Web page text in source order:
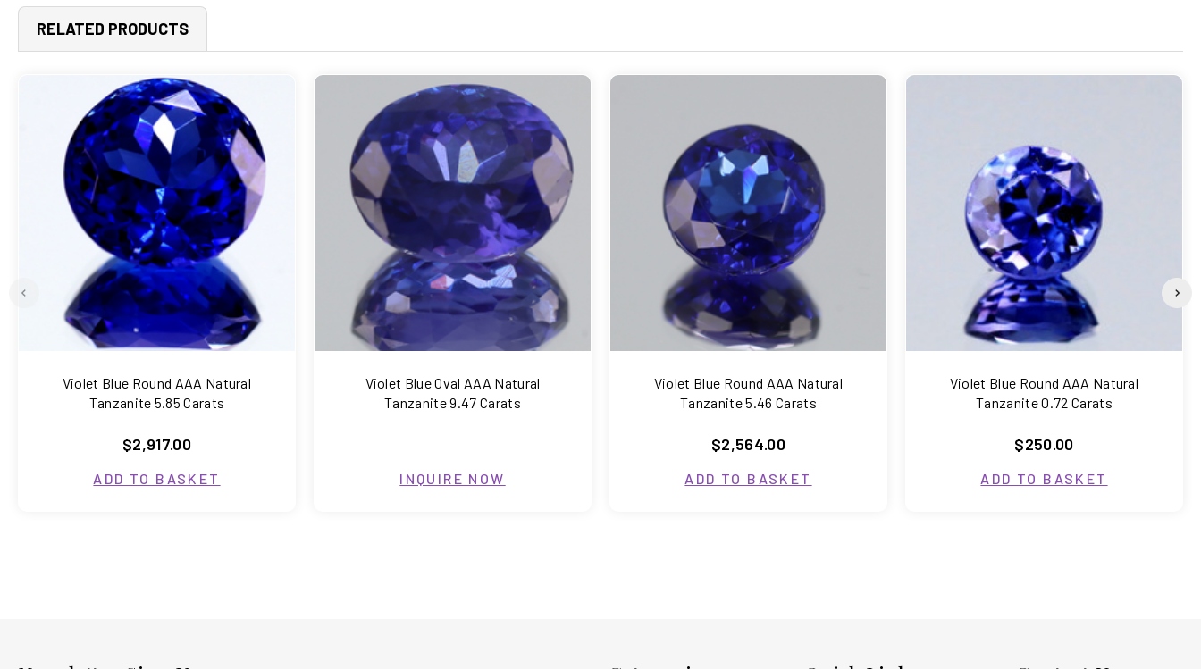
RELATED PRODUCTS
Violet Blue Round AAA Natural
Tanzanite 5.85 Carats
$2,917.00
ADD TO BASKET
Violet Blue Oval AAA Natural
Tanzanite 9.47 Carats
INQUIRE NOW
Violet Blue Round AAA Natural
Tanzanite 5.46 Carats
$2,564.00
ADD TO BASKET
Violet Blue Round AAA Natural
Tanzanite 0.72 Carats
$250.00
ADD TO BASKET